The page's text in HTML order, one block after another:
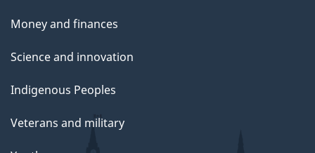
Money and finances
Science and innovation
Indigenous Peoples
Veterans and military